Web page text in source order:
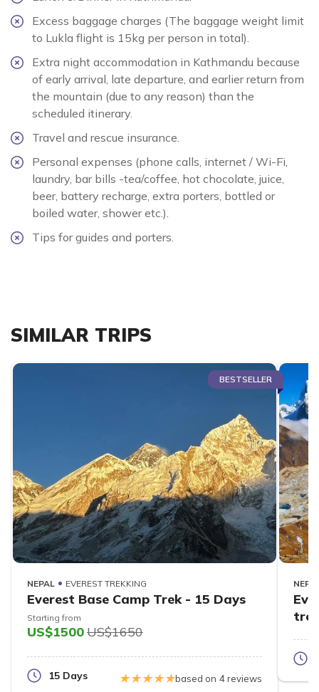
Excess baggage charges (The baggage weight limit
to Lukla flight is 15kg per person in total).
Extra night accommodation in Kathmandu because
of early arrival, late departure, and earlier return from
the mountain (due to any reason) than the
scheduled itinerary.
Travel and rescue insurance.
Personal expenses (phone calls, internet / Wi-Fi,
laundry, bar bills -tea/coffee, hot chocolate, juice,
beer, battery recharge, extra porters, bottled or
boiled water, shower etc.).
Tips for guides and porters.
SIMILAR TRIPS
BESTSELLER
NEPAL EVEREST TREKKING
Everest Base Camp Trek - 15 Days
Starting from
US$1500US$1650
15 Days based on 4 reviews